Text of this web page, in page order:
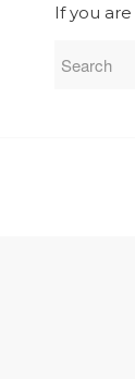
If you